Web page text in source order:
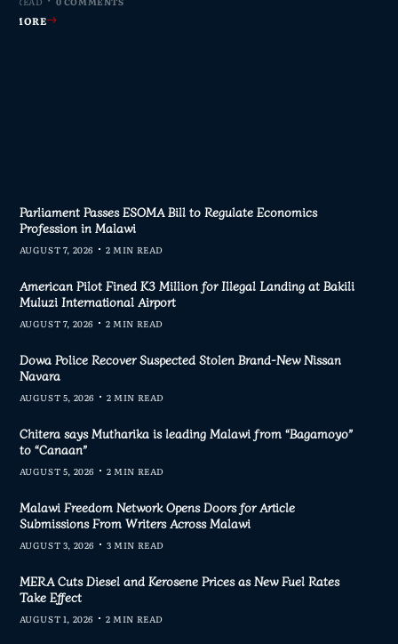
MORE
MORE
MORE
MORE
Parliament Passes ESOMA Bill to Regulate Economics
Profession in Malawi
AUGUST 7, 2026 2 MIN READ
American Pilot Fined K3 Million for Illegal Landing at Bakili
Muluzi International Airport
AUGUST 7, 2026 2 MIN READ
Dowa Police Recover Suspected Stolen Brand-New Nissan
Navara
AUGUST 5, 2026 2 MIN READ
Chitera says Mutharika is leading Malawi from “Bagamoyo”
to “Canaan”
AUGUST 5, 2026 2 MIN READ
Malawi Freedom Network Opens Doors for Article
Submissions From Writers Across Malawi
AUGUST 3, 2026 3 MIN READ
MERA Cuts Diesel and Kerosene Prices as New Fuel Rates
Take Effect
AUGUST 1, 2026 2 MIN READ